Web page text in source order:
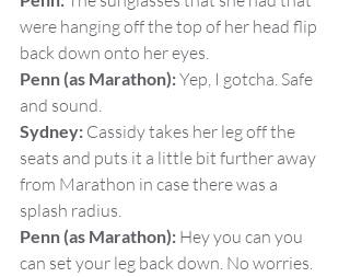
were hanging off the top of her head flip
back down onto her eyes.
Penn (as Marathon): Yep, I gotcha. Safe
and sound.
Sydney: Cassidy takes her leg off the
seats and puts it a little bit further away
from Marathon in case there was a
splash radius.
Penn (as Marathon): Hey you can you
can set your leg back down. No worries.